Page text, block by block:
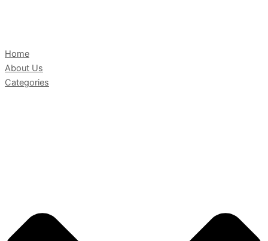
Home
About Us
Categories